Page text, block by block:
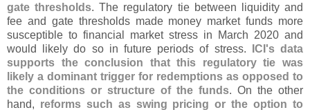
gate thresholds. The regulatory tie between liquidity and
fee and gate thresholds made money market funds more
susceptible to financial market stress in March 2020 and
would likely do so in future periods of stress.
ICI's data
supports the conclusion that this regulatory tie was
likely a dominant trigger for redemptions as opposed to
the conditions or structure of the funds. On the other
hand, reforms such as swing pricing or the option to